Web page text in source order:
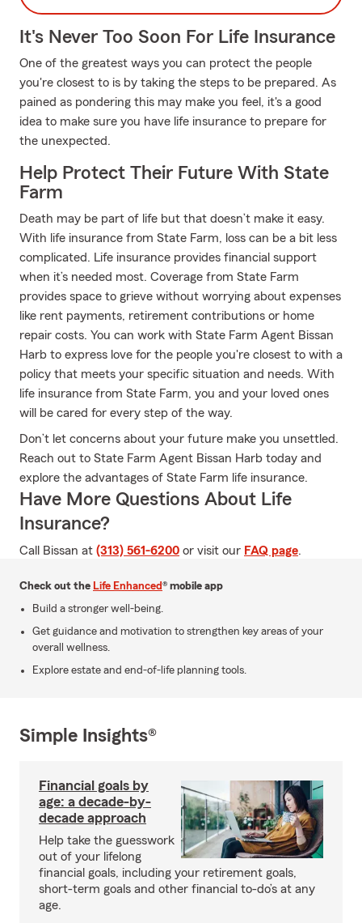
It's Never Too Soon For Life Insurance
One of the greatest ways you can protect the people
you're closest to is by taking the steps to be prepared. As
pained as pondering this may make you feel, it's a good
idea to make sure you have life insurance to prepare for
the unexpected.
Help Protect Their Future With State
Farm
Death may be part of life but that doesn’t make it easy.
With life insurance from State Farm, loss can be a bit less
complicated. Life insurance provides financial support
when it’s needed most. Coverage from State Farm
provides space to grieve without worrying about expenses
like rent payments, retirement contributions or home
repair costs. You can work with State Farm Agent Bissan
Harb to express love for the people you're closest to with a
policy that meets your specific situation and needs. With
life insurance from State Farm, you and your loved ones
will be cared for every step of the way.
Don’t let concerns about your future make you unsettled.
Reach out to State Farm Agent Bissan Harb today and
explore the advantages of State Farm life insurance.
Have More Questions About Life
Insurance?
Call Bissan at (313) 561-6200 or visit our FAQ page.
Check out the Life Enhanced® mobile app
Build a stronger well-being.
Get guidance and motivation to strengthen key areas of your
overall wellness.
Explore estate and end-of-life planning tools.
Simple Insights®
Financial goals by
age: a decade-by-
decade approach
Help take the guesswork
out of your lifelong
financial goals, including your retirement goals,
short-term goals and other financial to-do’s at any
age.